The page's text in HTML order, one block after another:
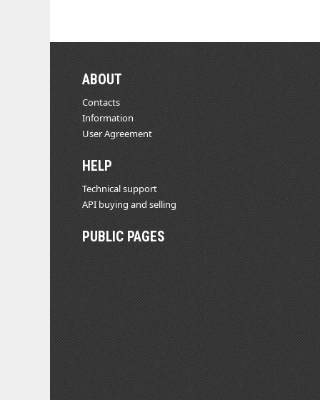
ABOUT
Contacts
Information
User Agreement
HELP
Technical support
API buying and selling
PUBLIC PAGES